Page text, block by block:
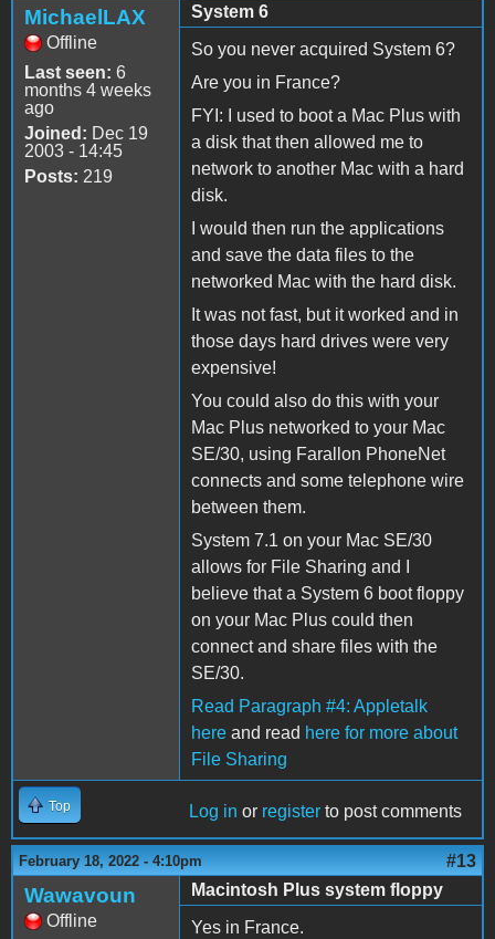
MichaelLAX
Offline
Last seen: 6
months 4 weeks
ago
Joined: Dec 19
2003 - 14:45
Posts: 219
System 6
So you never acquired System 6?
Are you in France?
FYI: I used to boot a Mac Plus with
a disk that then allowed me to
network to another Mac with a hard
disk.
I would then run the applications
and save the data files to the
networked Mac with the hard disk.
It was not fast, but it worked and in
those days hard drives were very
expensive!
You could also do this with your
Mac Plus networked to your Mac
SE/30, using Farallon PhoneNet
connects and some telephone wire
between them.
System 7.1 on your Mac SE/30
allows for File Sharing and I
believe that a System 6 boot floppy
on your Mac Plus could then
connect and share files with the
SE/30.
Read Paragraph #4: Appletalk
here and read here for more about
File Sharing
Top Log in or register to post comments
February 18, 2022 - 4:10pm #13
Wawavoun
Offline
Macintosh Plus system floppy
Yes in France.